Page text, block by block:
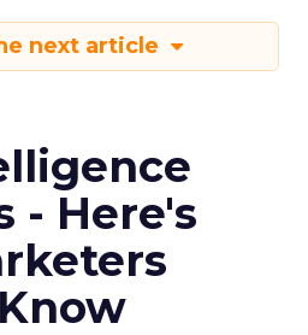
next article
- Here's